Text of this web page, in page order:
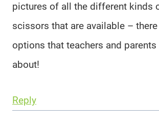
pictures of all the different kinds
scissors that are available –
options that teachers and parents
about!
Reply